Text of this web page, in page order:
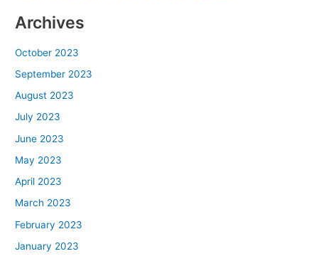
Archives
October 2023
September 2023
August 2023
July 2023
June 2023
May 2023
April 2023
March 2023
February 2023
January 2023